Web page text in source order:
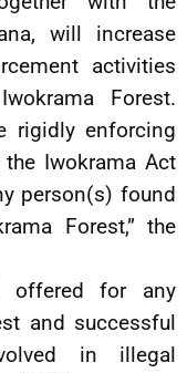
will increase
activities
Forest.
rigidly enforcing
Iwokrama Act
person(s) found
Forest,” the
offered for any
and successful
in illegal